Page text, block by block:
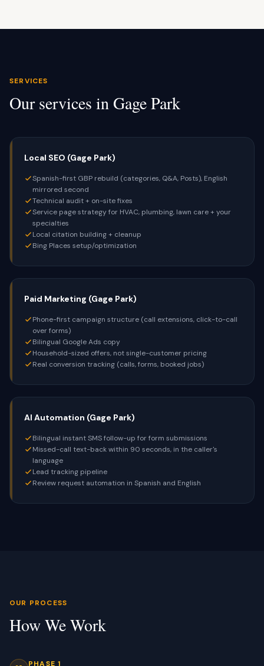
SERVICES
Our services in Gage Park
Local SEO (Gage Park)
Spanish-first GBP rebuild (categories, Q&A, Posts), English
mirrored second
Technical audit + on-site fixes
Service page strategy for HVAC, plumbing, lawn care + your
specialties
Local citation building + cleanup
Bing Places setup/optimization
Paid Marketing (Gage Park)
Phone-first campaign structure (call extensions, click-to-call
over forms)
Bilingual Google Ads copy
Household-sized offers, not single-customer pricing
Real conversion tracking (calls, forms, booked jobs)
AI Automation (Gage Park)
Bilingual instant SMS follow-up for form submissions
Missed-call text-back within 90 seconds, in the caller's
language
Lead tracking pipeline
Review request automation in Spanish and English
OUR PROCESS
How We Work
PHASE 1